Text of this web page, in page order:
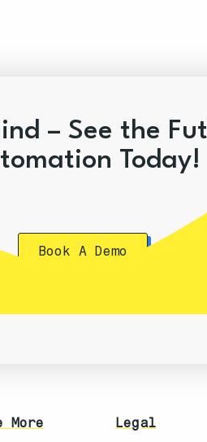
– See the
Today!
Book A Demo
More Legal